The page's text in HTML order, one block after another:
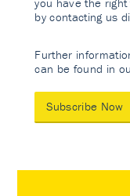
by contacting us
Further
can be found in
Subscribe Now